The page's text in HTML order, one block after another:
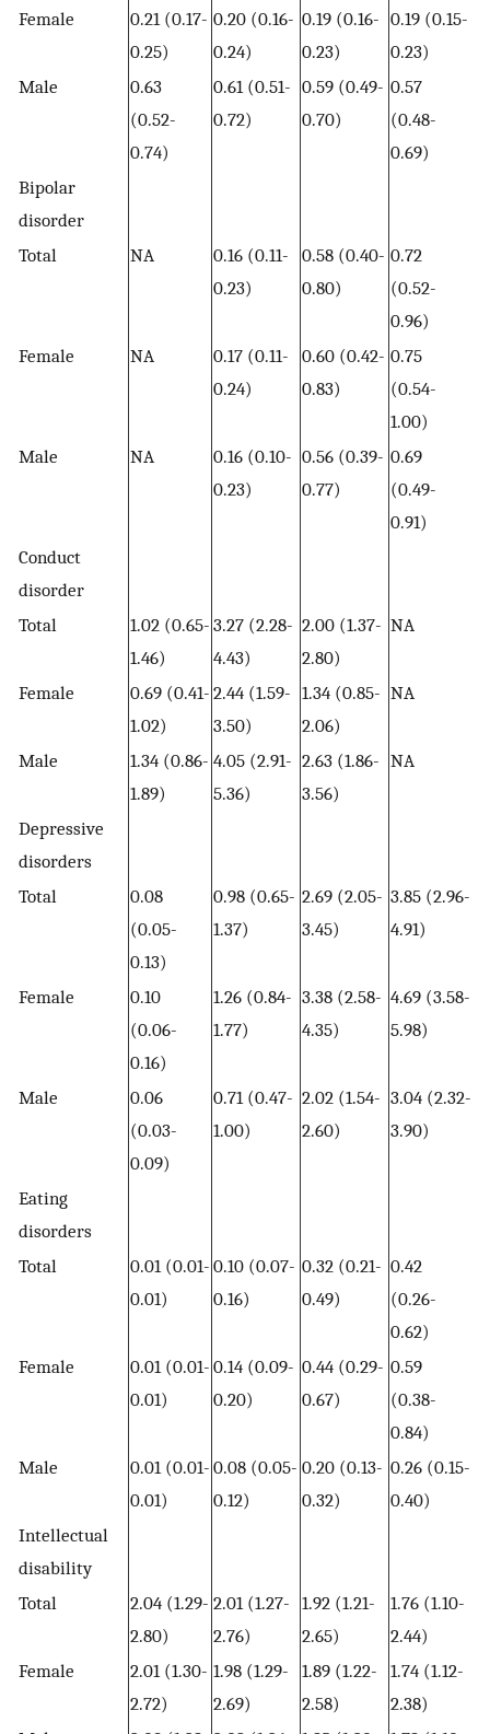
Female
0.21 (0.17-
0.25)
0.20 (0.16-
0.24)
0.19 (0.16-
0.23)
0.19 (0.15-
0.23)
Male
0.63
(0.52-
0.74)
0.61 (0.51-
0.72)
0.59 (0.49-
0.70)
0.57
(0.48-
0.69)
Bipolar
disorder
Total
NA
0.16 (0.11-
0.23)
0.58 (0.40-
0.80)
0.72
(0.52-
0.96)
Female
NA
0.17 (0.11-
0.24)
0.60 (0.42-
0.83)
0.75
(0.54-
1.00)
Male
NA
0.16 (0.10-
0.23)
0.56 (0.39-
0.77)
0.69
(0.49-
0.91)
Conduct
disorder
Total
1.02 (0.65-
1.46)
3.27 (2.28-
4.43)
2.00 (1.37-
2.80)
NA
Female
0.69 (0.41-
1.02)
2.44 (1.59-
3.50)
1.34 (0.85-
2.06)
NA
Male
1.34 (0.86-
1.89)
4.05 (2.91-
5.36)
2.63 (1.86-
3.56)
NA
Depressive
disorders
Total
0.08
(0.05-
0.13)
0.98 (0.65-
1.37)
2.69 (2.05-
3.45)
3.85 (2.96-
4.91)
Female
0.10
(0.06-
0.16)
1.26 (0.84-
1.77)
3.38 (2.58-
4.35)
4.69 (3.58-
5.98)
Male
0.06
(0.03-
0.09)
0.71 (0.47-
1.00)
2.02 (1.54-
2.60)
3.04 (2.32-
3.90)
Eating
disorders
Total
0.01 (0.01-
0.01)
0.10 (0.07-
0.16)
0.32 (0.21-
0.49)
0.42
(0.26-
0.62)
Female
0.01 (0.01-
0.01)
0.14 (0.09-
0.20)
0.44 (0.29-
0.67)
0.59
(0.38-
0.84)
Male
0.01 (0.01-
0.01)
0.08 (0.05-
0.12)
0.20 (0.13-
0.32)
0.26 (0.15-
0.40)
Intellectual
disability
Total
2.04 (1.29-
2.80)
2.01 (1.27-
2.76)
1.92 (1.21-
2.65)
1.76 (1.10-
2.44)
Female
2.01 (1.30-
2.72)
1.98 (1.29-
2.69)
1.89 (1.22-
2.58)
1.74 (1.12-
2.38)